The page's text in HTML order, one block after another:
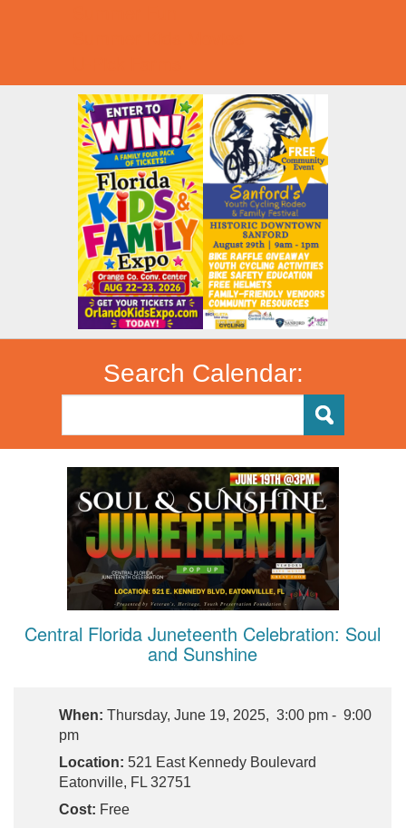
Search Calendar:
Central Florida Juneteenth Celebration: Soul
and Sunshine
When: Thursday, June 19, 2025, 3:00 pm - 9:00
pm
Location: 521 East Kennedy Boulevard
Eatonville, FL 32751
Cost: Free